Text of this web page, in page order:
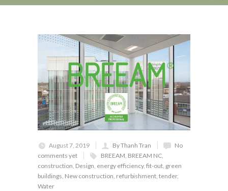
August 7, 2019 By Thanh Tran
No
comments yet
BREEAM BREEAM NC
construction Design energy efficiency, fit-out green
buildings New construction refurbishment tender,
Water